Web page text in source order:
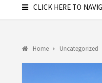
CLICK HERE TO
Home Uncategorized